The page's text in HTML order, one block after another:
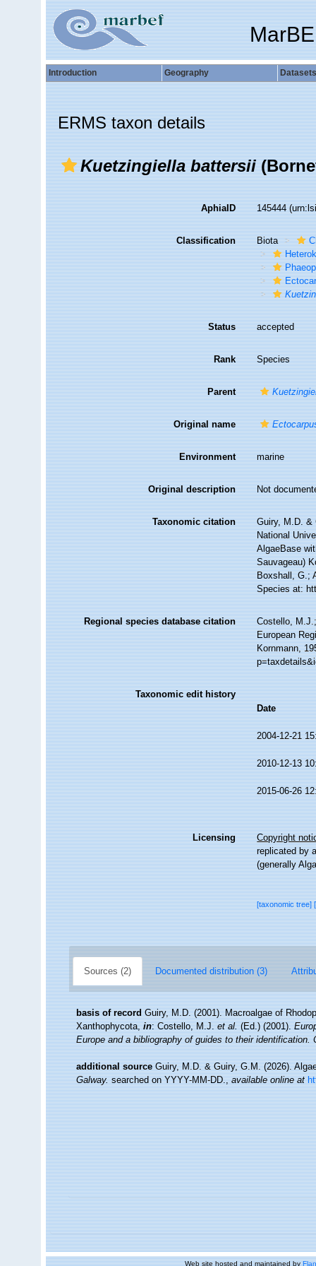
Introduction Geography Datasets
ERMS taxon details
Kuetzingiella battersii
AphiaID 145444
Classification Biota
Status accepted
Rank Species
Parent
Original name
Environment marine
Original description Not
Taxonomic citation
Guiry, M.D. &
National
AlgaeBase
Sauvageau)
Boxshall, G.;
Species at:
Regional species database citation
Costello,
European
Kornmann,
Taxonomic edit history
Date
2004-12-21
2010-12-13
2015-06-26
Licensing
Copyright
replicated by
(generally
[taxonomic tree]
Sources (2) Documented distribution (3)
basis of record Guiry, M.D. (2001). Macroalgae of
Xanthophycota,in: Costello, M.J.et al.(Ed.) (2001).
Europe and a bibliography of guides to their identification.
additional source Guiry, M.D. & Guiry, G.M. (2026).
Galway.searched on YYYY-MM-DD.,available online at
Web site hosted and maintained by